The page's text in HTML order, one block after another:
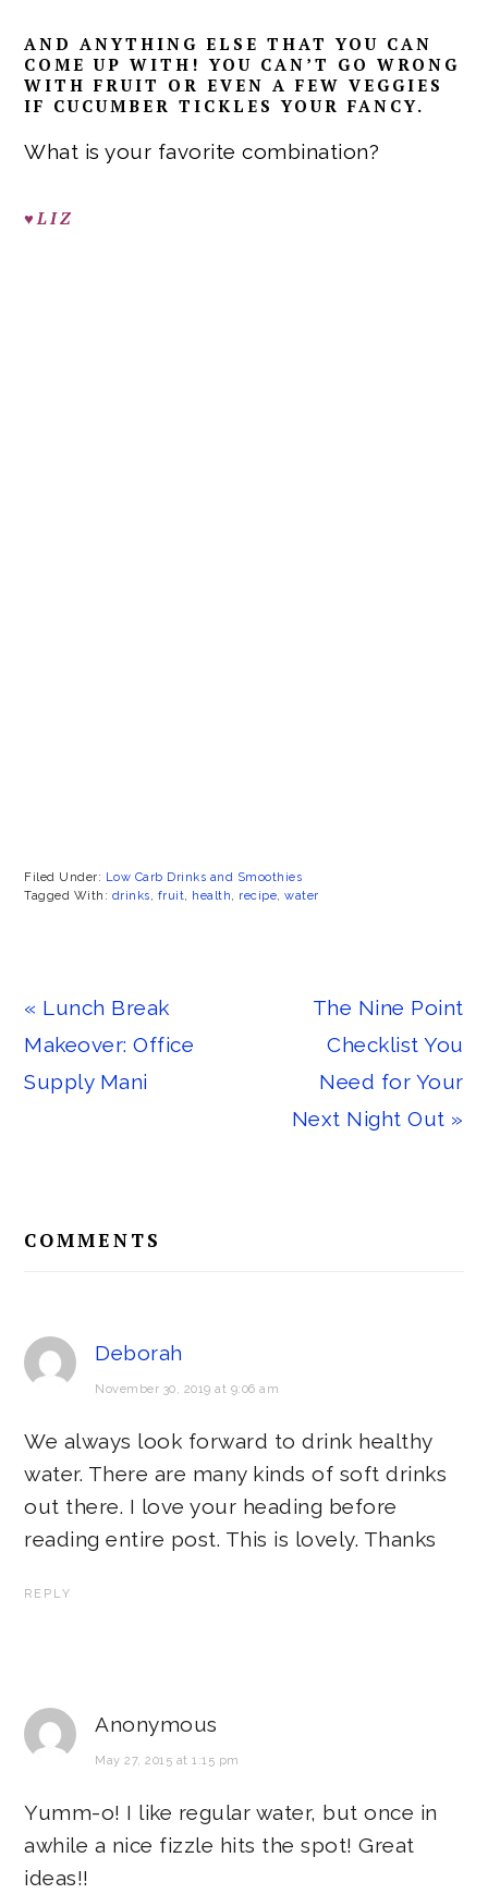
AND ANYTHING ELSE THAT YOU CAN
COME UP WITH! YOU CAN’T GO WRONG
WITH FRUIT OR EVEN A FEW VEGGIES
IF CUCUMBER TICKLES YOUR FANCY.
What is your favorite combination?
♥LIZ
Filed Under: Low Carb Drinks and Smoothies
Tagged With: drinks, fruit, health, recipe,water
Previous
Post:
« Lunch Break
Makeover: Office
Supply Mani
Next
Post:
The Nine Point
Checklist You
Need for Your
Next Night Out »
Interactions
COMMENTS
Deborah
November 30, 2019 at 9:06 am
We always look forward to drink healthy
water. There are many kinds of soft drinks
out there. I love your heading before
reading entire post. This is lovely. Thanks
REPLY
Anonymous
May 27, 2015 at 1:15 pm
Yumm-o! I like regular water, but once in
awhile a nice fizzle hits the spot! Great
ideas!!